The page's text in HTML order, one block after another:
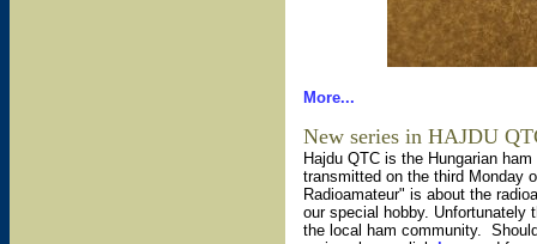
More...
New series in HAJDU
Hajdu QTC is the Hungarian
transmitted on the third Monday
Radioamateur" is about the
our special hobby. Unfortunately
the local ham community.